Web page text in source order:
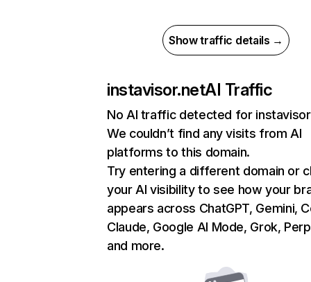
Show traffic details →
instavisor.netAI Traffic
No AI traffic detected for
We couldn’t find any visits from AI
platforms to this domain.
Try entering a different domain or
your AI visibility to see how your
appears across ChatGPT, Gemini,
Claude, Google AI Mode, Grok,
and more.